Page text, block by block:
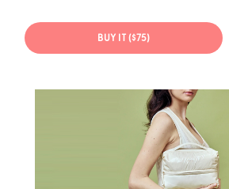
BUY IT ($75)